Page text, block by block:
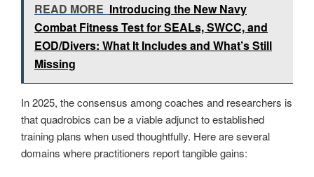
READ MORE Introducing the New Navy
Combat Fitness Test for SEALs, SWCC, and
EOD/Divers: What It Includes and What’s Still
Missing
In 2025, the consensus among coaches and researchers is
that quadrobics can be a viable adjunct to established
training plans when used thoughtfully. Here are several
domains where practitioners report tangible gains: